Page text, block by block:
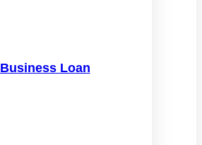
Business Loan